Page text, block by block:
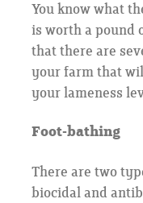
You know what
is worth a pound
that there are
your farm that
your lameness
Foot-bathing
There are two
biocidal and